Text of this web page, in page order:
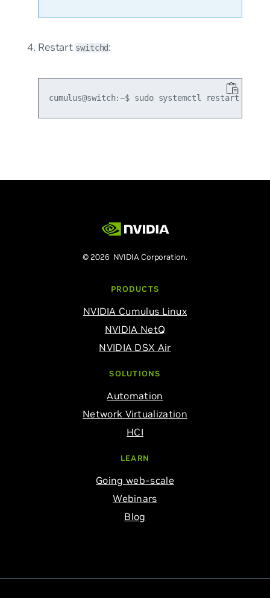
Restart switchd:
© 2026 NVIDIA Corporation.
PRODUCTS
NVIDIA Cumulus Linux
NVIDIA NetQ
NVIDIA DSX Air
SOLUTIONS
Automation
Network Virtualization
HCI
LEARN
Going web-scale
Webinars
Blog